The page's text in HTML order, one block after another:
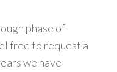
phase of
free to request a
we have